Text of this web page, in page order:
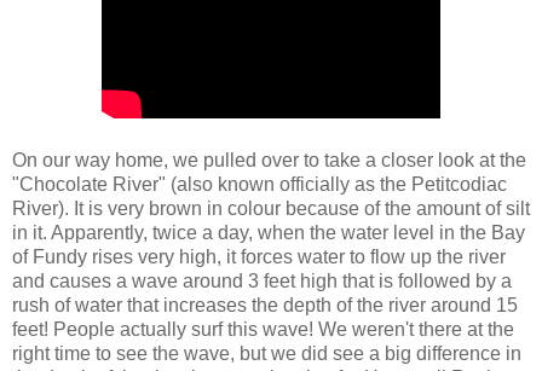
On our way home, we pulled over to take a closer look at the
"Chocolate River" (also known officially as the Petitcodiac
River). It is very brown in colour because of the amount of silt
in it. Apparently, twice a day, when the water level in the Bay
of Fundy rises very high, it forces water to flow up the river
and causes a wave around 3 feet high that is followed by a
rush of water that increases the depth of the river around 15
feet! People actually surf this wave! We weren't there at the
right time to see the wave, but we did see a big difference in